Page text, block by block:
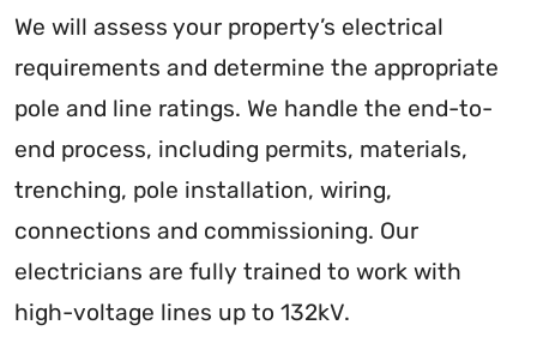
We will assess your property’s electrical
requirements and determine the appropriate
pole and line ratings. We handle the end-to-
end process, including permits, materials,
trenching, pole installation, wiring,
connections and commissioning. Our
electricians are fully trained to work with
high-voltage lines up to 132kV.